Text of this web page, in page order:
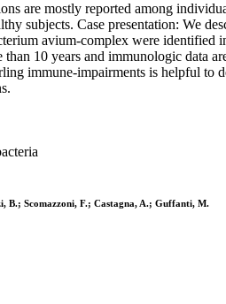
are mostly reported among
subjects. Case presentation: We
avium-complex were
10 years and immunologic data
immune-impairments is helpful
Scomazzoni, F.; Castagna, A.; Guffanti, M.